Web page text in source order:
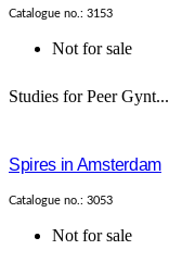
Catalogue no.: 3153
Not for sale
Studies for Peer Gynt...
Spires in Amsterdam
Catalogue no.: 3053
Not for sale